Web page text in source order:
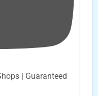
| Guaranteed